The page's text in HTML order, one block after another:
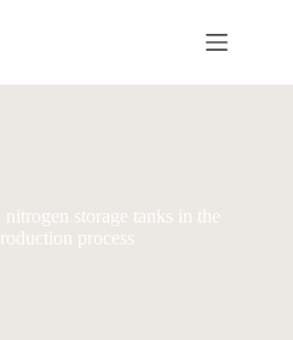
storage tanks in the
process